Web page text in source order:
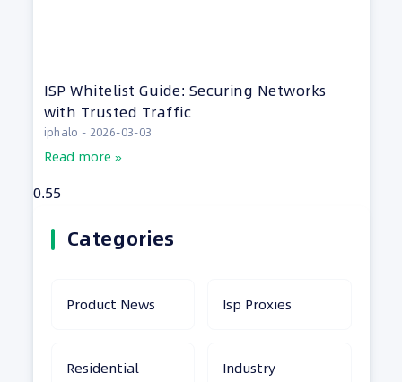
ISP Whitelist Guide: Securing Networks
with Trusted Traffic
iphalo 2026-03-03
Read more »
Categories
Product News Isp Proxies
Residential
Industry